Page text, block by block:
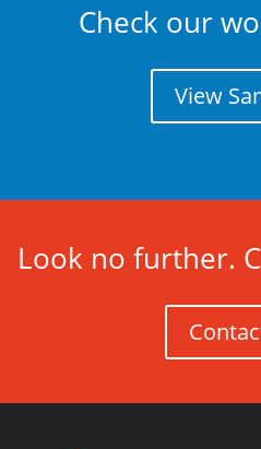
Check our
View
Look no further.